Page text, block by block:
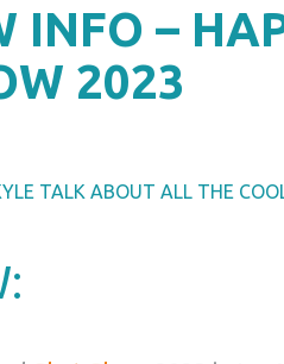
INFO –
2023
TALK ABOUT ALL THE